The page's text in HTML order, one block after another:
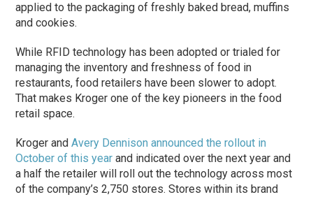
applied to the packaging of freshly baked bread, muffins
and cookies.
While RFID technology has been adopted or trialed for
managing the inventory and freshness of food in
restaurants, food retailers have been slower to adopt.
That makes Kroger one of the key pioneers in the food
retail space.
Kroger andAvery Dennison announced the rollout in
October of this year and indicated over the next year and
a half the retailer will roll out the technology across most
of the company’s 2,750 stores. Stores within its brand